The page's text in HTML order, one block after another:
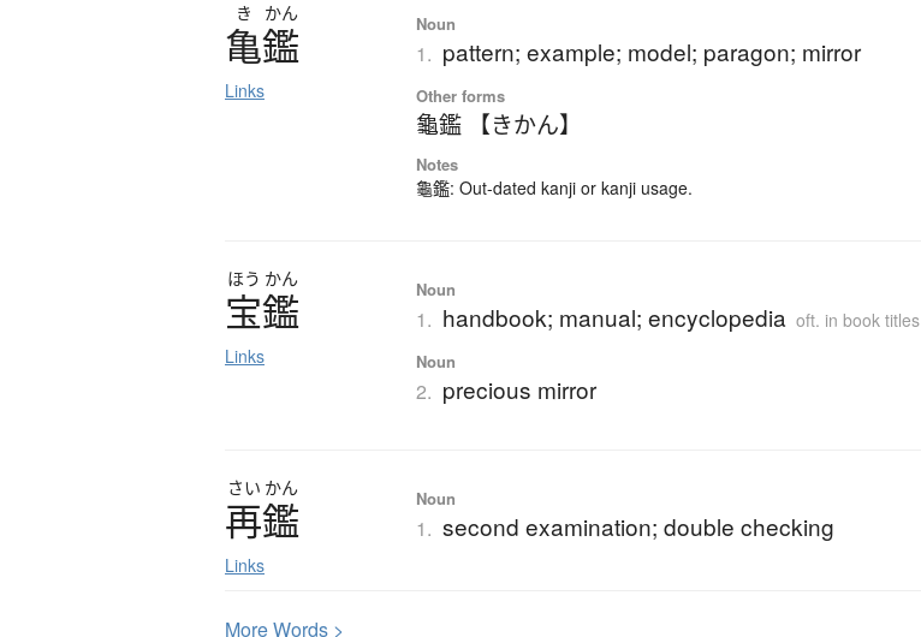
き かん
亀鑑
Links
Noun
1. pattern; example; model; paragon; mirror
Other forms
龜鑑 【きかん】
Notes
龜鑑: Out-dated kanji or kanji usage.
ほう かん
宝鑑
Links
Noun
1. handbook; manual; encyclopedia oft. in book titles
Noun
2. precious mirror
さい かん
再鑑
Links
Noun
1. second examination; double checking
MoreWords >